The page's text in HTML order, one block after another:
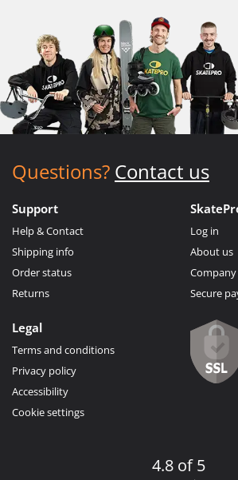
Questions? Contact us
Support
Help & Contact
Shipping info
Order status
Returns
Log in
About us
Secure
Legal
Terms and conditions
Privacy policy
Accessibility
Cookie settings
4.8 of 5